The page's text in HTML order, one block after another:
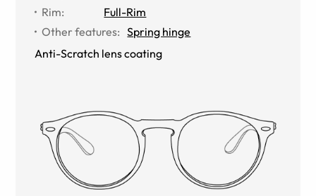
Rim:
Full-Rim
Other features: Spring hinge
Anti-Scratch lens coating